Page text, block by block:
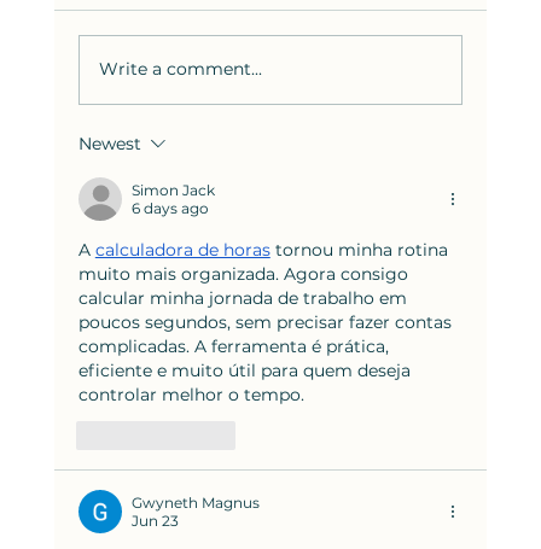
Reading Questions: Strategies
from Bluebook Test 8
Write a comment...
Newest
Simon Jack
6 days ago
A calculadora de horas tornou minha rotina
muito mais organizada. Agora consigo
calcular minha jornada de trabalho em
poucos segundos, sem precisar fazer contas
complicadas. A ferramenta é prática,
eficiente e muito útil para quem deseja
controlar melhor o tempo.
Gwyneth Magnus
Jun 23